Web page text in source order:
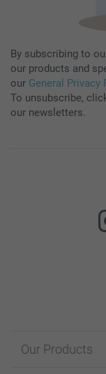
By subscribing to
our products and
our General Privacy
To unsubscribe,
our newsletters.
Our Products